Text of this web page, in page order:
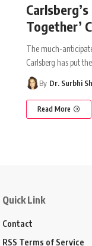
Together’
The much-
Carlsberg has put
By Dr. Surbhi
Read More
Quick Link
Contact
RSS Terms of Service